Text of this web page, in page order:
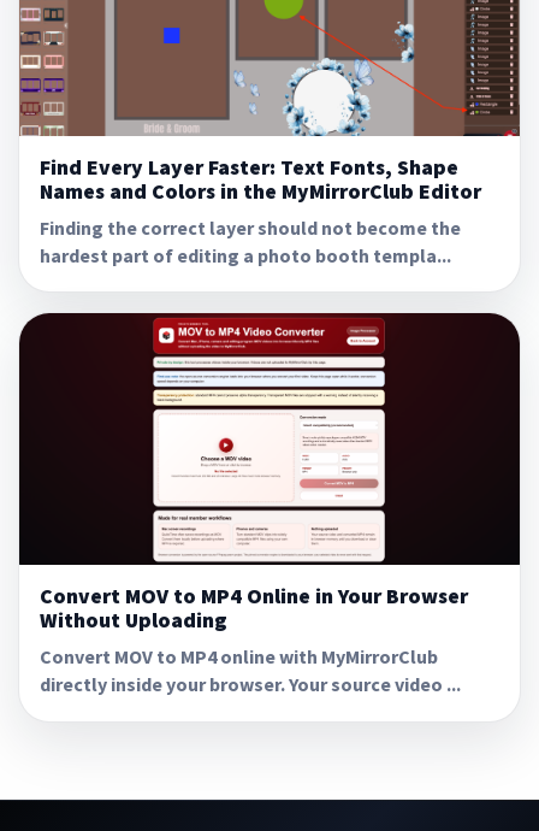
Find Every Layer Faster: Text Fonts, Shape
Names and Colors in the MyMirrorClub Editor
Finding the correct layer should not become the
hardest part of editing a photo booth templa...
Convert MOV to MP4 Online in Your Browser
Without Uploading
Convert MOV to MP4 online with MyMirrorClub
directly inside your browser. Your source video ...